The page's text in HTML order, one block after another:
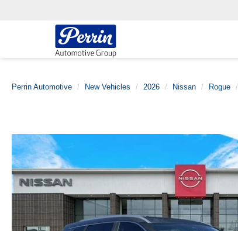
Perrin Automotive New Vehicles 2026 Nissan Rogue